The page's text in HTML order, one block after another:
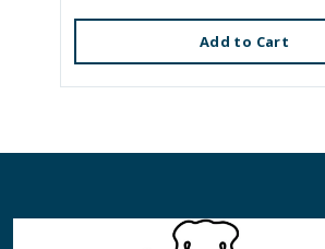
Add to Cart